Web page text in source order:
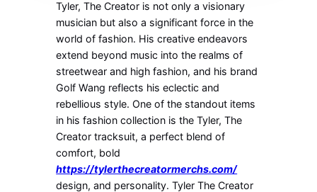
Tyler, The Creator is not only a visionary
musician but also a significant force in the
world of fashion. His creative endeavors
extend beyond music into the realms of
streetwear and high fashion, and his brand
Golf Wang reflects his eclectic and
rebellious style. One of the standout items
in his fashion collection is the Tyler, The
Creator tracksuit, a perfect blend of
comfort, bold
https://tylerthecreatormerchs.com/
design, and personality. Tyler The Creator